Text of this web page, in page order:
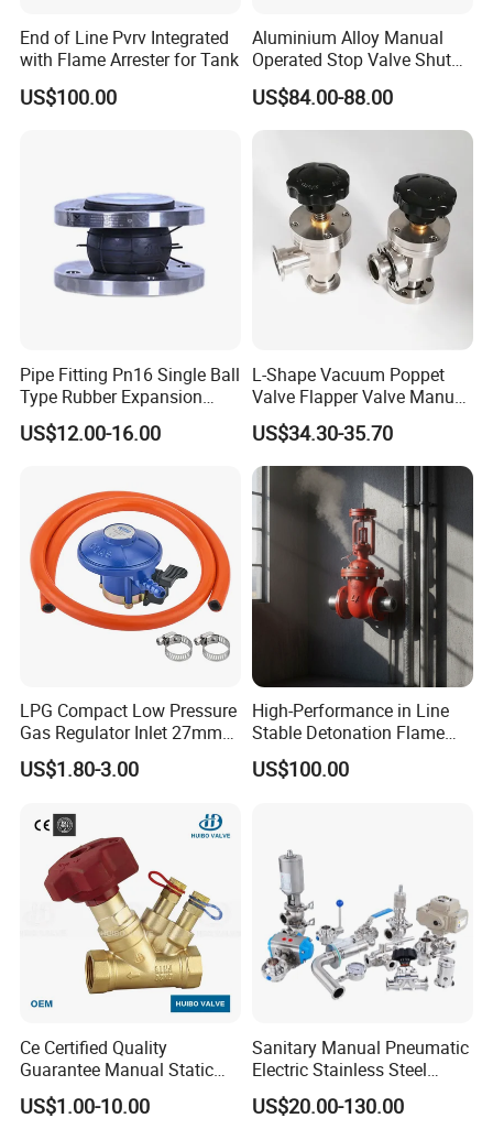
End of Line Pvrv Integrated
with Flame Arrester for Tank
US$100.00
Aluminium Alloy Manual
Operated Stop Valve Shut
off Valve for Road Tanker
US$84.00-88.00
Pipe Fitting Pn16 Single Ball
Type Rubber Expansion
Joint
US$12.00-16.00
L-Shape Vacuum Poppet
Valve Flapper Valve Manual
Kf25 Vacuum Angle Valve
US$34.30-35.70
LPG Compact Low Pressure
Gas Regulator Inlet 27mm
(C10G59U37)
US$1.80-3.00
High-Performance in Line
Stable Detonation Flame
Arrester for Safety
US$100.00
Ce Certified Quality
Guarantee Manual Static
Brass Balance Valves
US$1.00-10.00
Sanitary Manual Pneumatic
Electric Stainless Steel
Sanitary
Ball/Butterfly/Check/Diaphr
US$20.00-130.00